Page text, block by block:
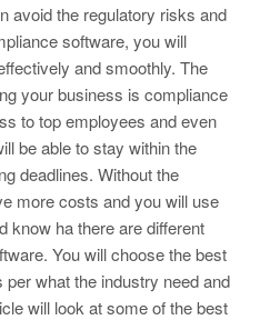
avoid the regulatory risks and
software, you will
and smoothly. The
your business is compliance
to top employees and even
be able to stay within the
deadlines. Without the
more costs and you will use
know ha there are different
You will choose the best
what the industry need and
will look at some of the best